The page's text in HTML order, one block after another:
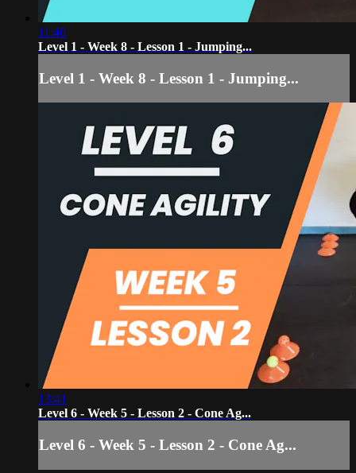
11:40
Level 1 - Week 8 - Lesson 1 - Jumping...
Level 1 - Week 8 - Lesson 1 - Jumping...
13:41
Level 6 - Week 5 - Lesson 2 - Cone Ag...
Level 6 - Week 5 - Lesson 2 - Cone Ag...